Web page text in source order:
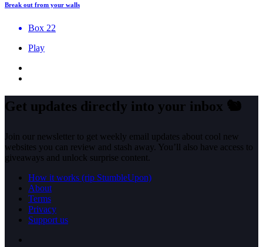
Break out from your walls
Box 22
Play
Get updates directly into your inbox 🐿️
Join our newsletter to get weekly email updates about cool new
websites you can review and stash away. You’ll also have access to
giveaways and unlock surprise content.
How it works (rip StumbleUpon)
About
Terms
Privacy
Support us